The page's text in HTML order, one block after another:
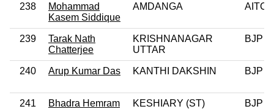
238
Mohammad
Kasem Siddique
AMDANGA AITC
239
Tarak Nath
Chatterjee
KRISHNANAGAR
UTTAR
BJP
240 Arup Kumar Das KANTHI DAKSHIN BJP
241 Bhadra Hemram KESHIARY (ST) BJP